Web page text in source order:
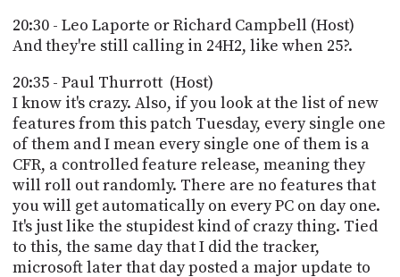
20:30 - Leo Laporte or Richard Campbell (Host)
And they're still calling in 24H2, like when 25?.
20:35 - Paul Thurrott (Host)
I know it's crazy. Also, if you look at the list of new
features from this patch Tuesday, every single one
of them and I mean every single one of them is a
CFR, a controlled feature release, meaning they
will roll out randomly. There are no features that
you will get automatically on every PC on day one.
It's just like the stupidest kind of crazy thing. Tied
to this, the same day that I did the tracker,
microsoft later that day posted a major update to